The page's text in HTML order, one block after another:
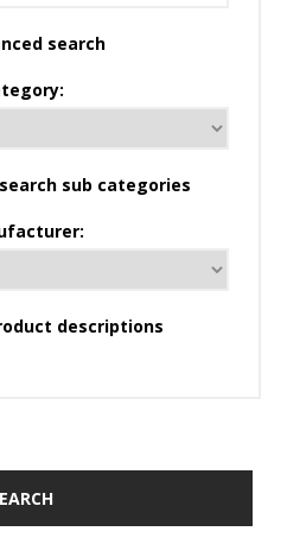
search
sub categories
descriptions